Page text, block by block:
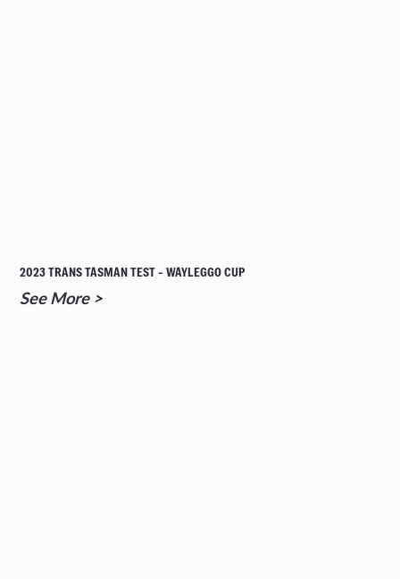
2023 TRANS TASMAN TEST - WAYLEGGO CUP
See More >